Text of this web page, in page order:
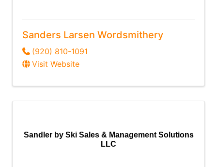
Sanders Larsen Wordsmithery
(920) 810-1091
Visit Website
Sandler by Ski Sales & Management Solutions
LLC